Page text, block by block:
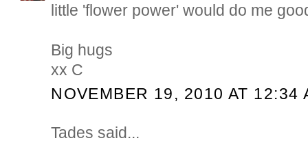
little 'flower power' would do me
Big hugs
xx C
NOVEMBER 19, 2010 AT 12:34
Tades said...